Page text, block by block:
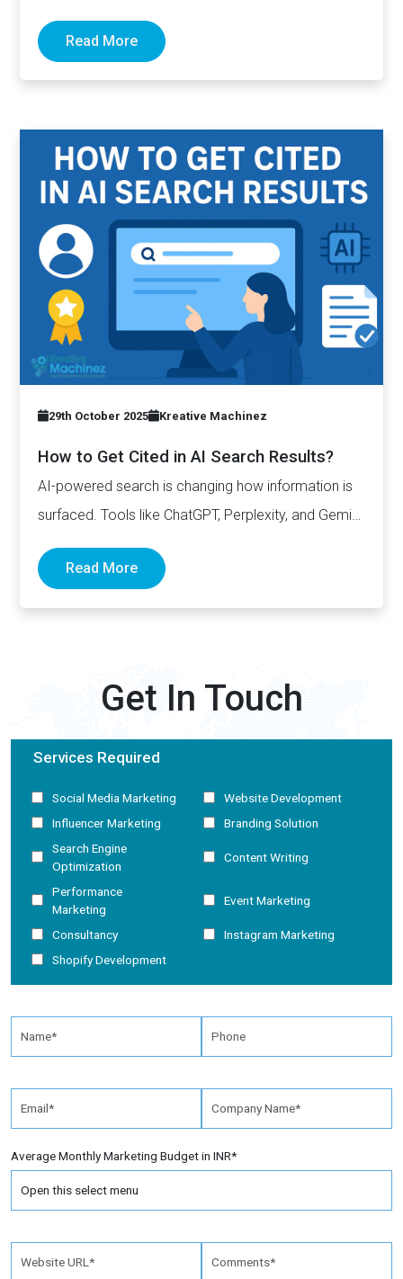
Read More
29th October 2025 Kreative Machinez
How to Get Cited in AI Search Results?
AI-powered search is changing how information is
surfaced. Tools like ChatGPT, Perplexity, and Gemini
now generate complete answers and cite…
Read More
Get In Touch
Services Required
Social Media Marketing
Website Development
Influencer Marketing
Branding Solution
Search Engine
Optimization
Content Writing
Performance
Marketing
Event Marketing
Consultancy
Instagram Marketing
Shopify Development
Average Monthly Marketing Budget in INR*